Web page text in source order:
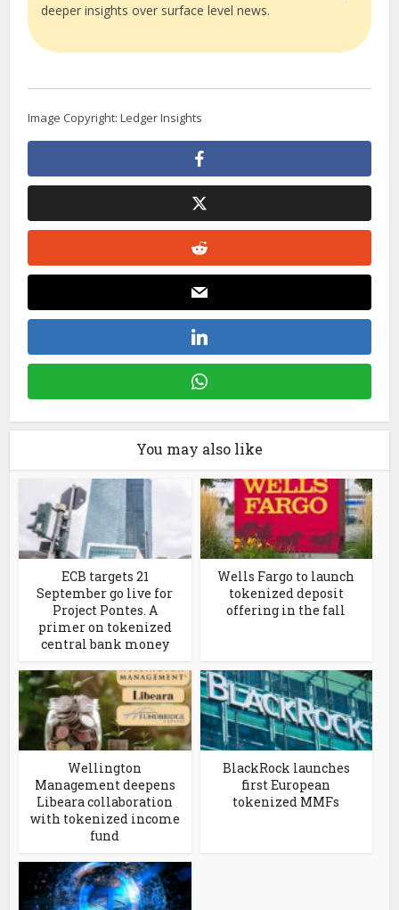
deeper insights over surface level news.
Image Copyright: Ledger Insights
You may also like
ECB targets 21
September go live for
Project Pontes. A
primer on tokenized
central bank money
Wells Fargo to launch
tokenized deposit
offering in the fall
Wellington
Management deepens
Libeara collaboration
with tokenized income
fund
BlackRock launches
first European
tokenized MMFs